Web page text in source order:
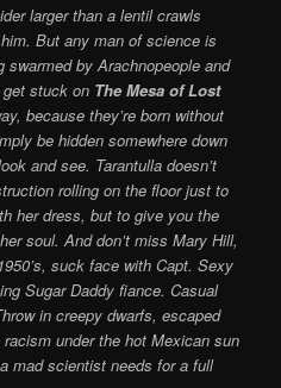
larger than a lentil crawls
But any man of science is
by Arachnopeople and
get stuck on The Mesa of Lost
because they’re born without
be hidden somewhere down
and see. Tarantulla doesn’t
rolling on the floor just to
her dress, but to give you the
soul. And don’t miss Mary Hill,
suck face with Capt. Sexy
Sugar Daddy fiance. Casual
in creepy dwarfs, escaped
under the hot Mexican sun
mad scientist needs for a full